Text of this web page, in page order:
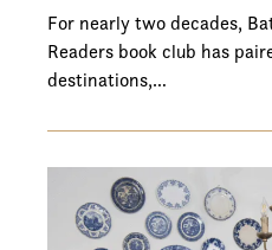
For nearly two decades,
Readers book club has
destinations,…